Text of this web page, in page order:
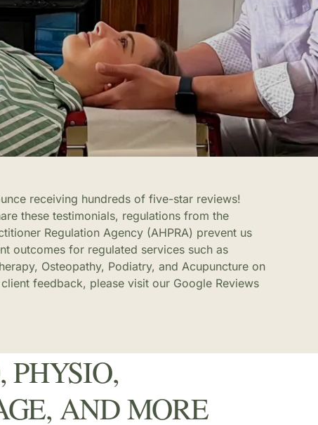
receiving hundreds of five-star reviews!
these testimonials, regulations from the
Regulation Agency (AHPRA) prevent us
outcomes for regulated services such as
Osteopathy, Podiatry, and Acupuncture on
feedback, please visit our Google Reviews
PHYSIO,
AND MORE